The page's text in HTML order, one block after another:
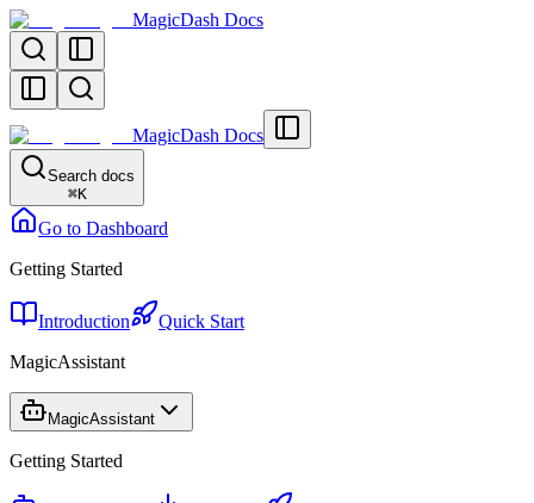
MagicDash Docs
MagicDash Docs
Search docs
⌘K
Go to Dashboard
Getting Started
Introduction
Quick Start
MagicAssistant
MagicAssistant
Getting Started